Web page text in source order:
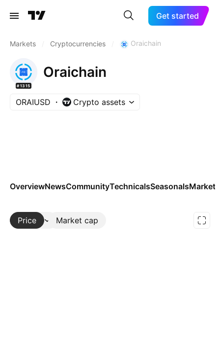
Get started
Markets Cryptocurrencies Oraichain
#1315
Oraichain
ORAIUSD Crypto assets
OverviewNewsCommunityTechnicalsSeasonalsMarkets
Price Market cap
More